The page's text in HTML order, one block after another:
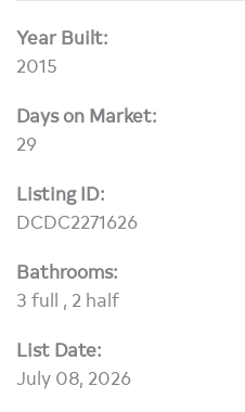
Year Built:
2015
Days on Market:
29
Listing ID:
DCDC2271626
Bathrooms:
3 full , 2 half
List Date:
July 08, 2026